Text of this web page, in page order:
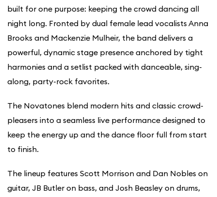
built for one purpose: keeping the crowd dancing all
night long. Fronted by dual female lead vocalists Anna
Brooks and Mackenzie Mulheir, the band delivers a
powerful, dynamic stage presence anchored by tight
harmonies and a setlist packed with danceable, sing-
along, party-rock favorites.
The Novatones blend modern hits and classic crowd-
pleasers into a seamless live performance designed to
keep the energy up and the dance floor full from start
to finish.
The lineup features Scott Morrison and Dan Nobles on
guitar, JB Butler on bass, and Josh Beasley on drums,